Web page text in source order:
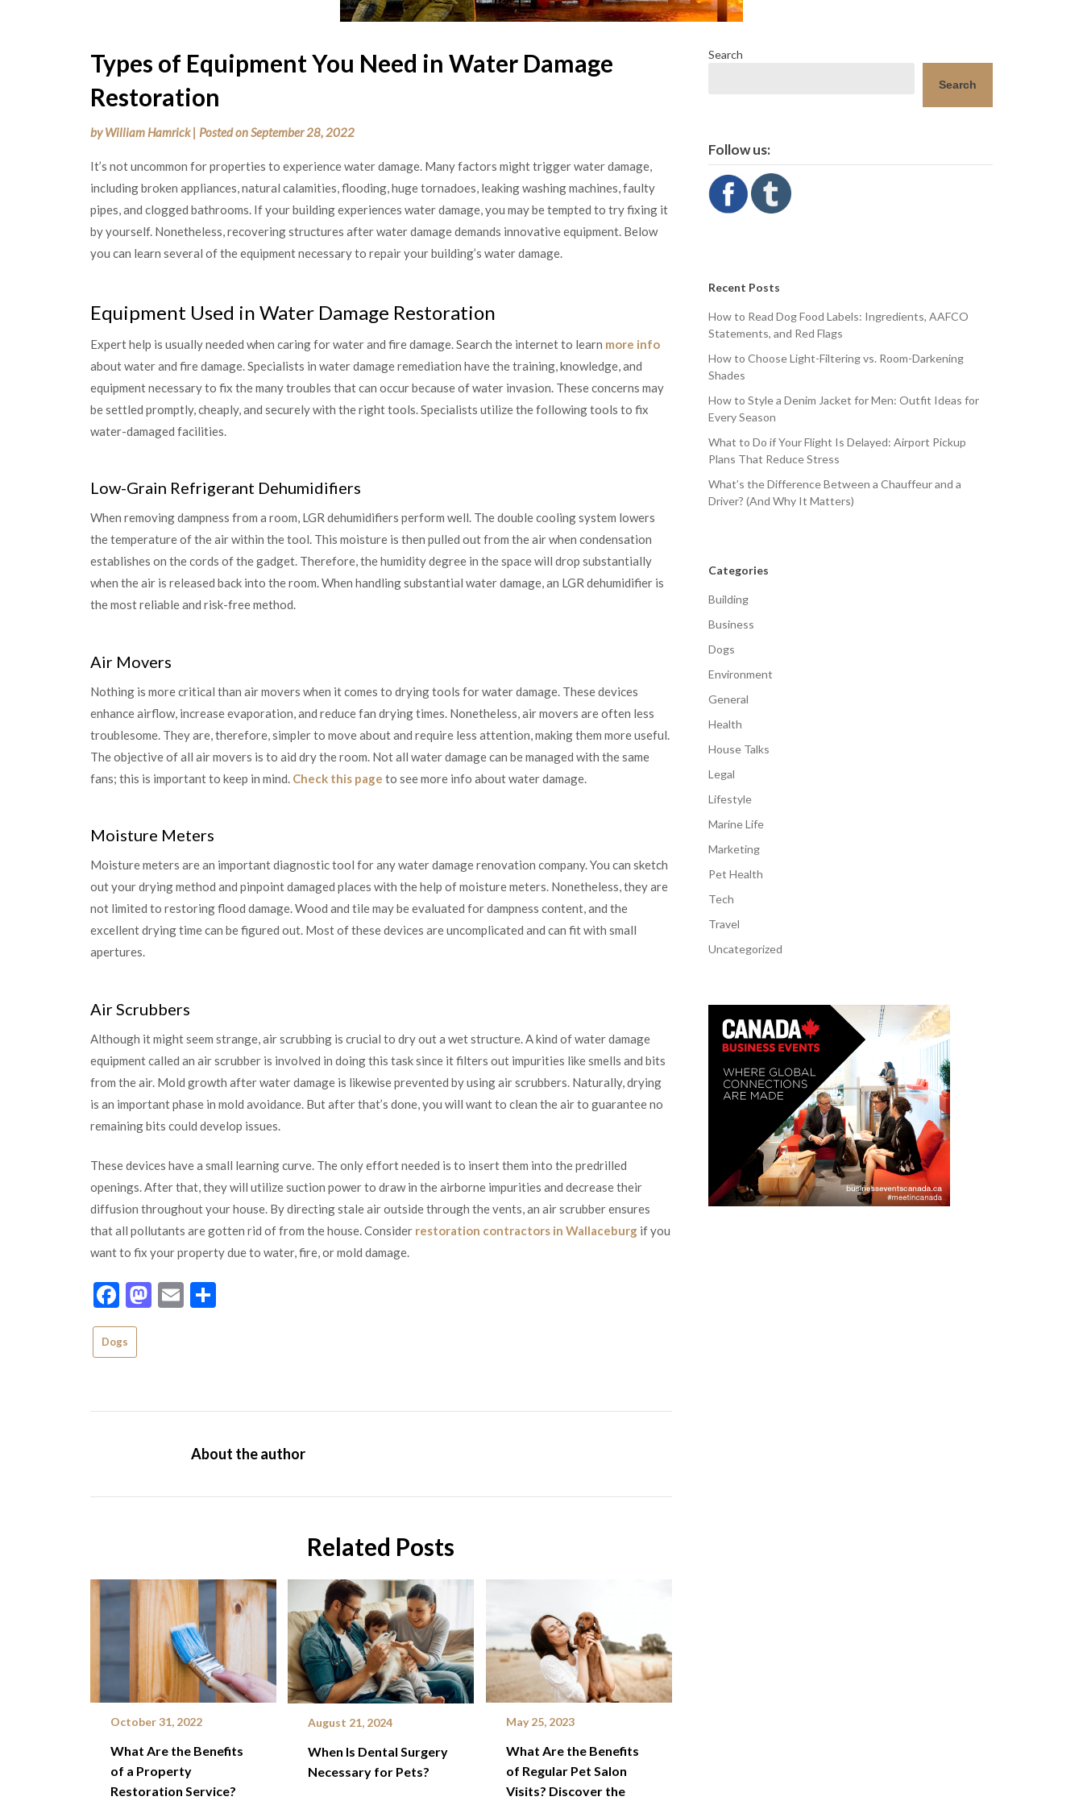
Types of Equipment You Need in Water Damage
Restoration
byWilliam Hamrick Posted onSeptember 28, 2022
It’s not uncommon for properties to experience water damage. Many factors might trigger water damage,
including broken appliances, natural calamities, flooding, huge tornadoes, leaking washing machines, faulty
pipes, and clogged bathrooms. If your building experiences water damage, you may be tempted to try fixing it
by yourself. Nonetheless, recovering structures after water damage demands innovative equipment. Below
you can learn several of the equipment necessary to repair your building’s water damage.
Equipment Used in Water Damage Restoration
Expert help is usually needed when caring for water and fire damage. Search the internet to learn more info
about water and fire damage. Specialists in water damage remediation have the training, knowledge, and
equipment necessary to fix the many troubles that can occur because of water invasion. These concerns may
be settled promptly, cheaply, and securely with the right tools. Specialists utilize the following tools to fix
water-damaged facilities.
Low-Grain Refrigerant Dehumidifiers
When removing dampness from a room, LGR dehumidifiers perform well. The double cooling system lowers
the temperature of the air within the tool. This moisture is then pulled out from the air when condensation
establishes on the cords of the gadget. Therefore, the humidity degree in the space will drop substantially
when the air is released back into the room. When handling substantial water damage, an LGR dehumidifier is
the most reliable and risk-free method.
Air Movers
Nothing is more critical than air movers when it comes to drying tools for water damage. These devices
enhance airflow, increase evaporation, and reduce fan drying times. Nonetheless, air movers are often less
troublesome. They are, therefore, simpler to move about and require less attention, making them more useful.
The objective of all air movers is to aid dry the room. Not all water damage can be managed with the same
fans; this is important to keep in mind. Check this page to see more info about water damage.
Moisture Meters
Moisture meters are an important diagnostic tool for any water damage renovation company. You can sketch
out your drying method and pinpoint damaged places with the help of moisture meters. Nonetheless, they are
not limited to restoring flood damage. Wood and tile may be evaluated for dampness content, and the
excellent drying time can be figured out. Most of these devices are uncomplicated and can fit with small
apertures.
Air Scrubbers
Although it might seem strange, air scrubbing is crucial to dry out a wet structure. A kind of water damage
equipment called an air scrubber is involved in doing this task since it filters out impurities like smells and bits
from the air. Mold growth after water damage is likewise prevented by using air scrubbers. Naturally, drying
is an important phase in mold avoidance. But after that’s done, you will want to clean the air to guarantee no
remaining bits could develop issues.
These devices have a small learning curve. The only effort needed is to insert them into the predrilled
openings. After that, they will utilize suction power to draw in the airborne impurities and decrease their
diffusion throughout your house. By directing stale air outside through the vents, an air scrubber ensures
that all pollutants are gotten rid of from the house. Consider restoration contractors in Wallaceburg if you
want to fix your property due to water, fire, or mold damage.
Facebook
Mastodon
Email
Dogs
About the author
Related Posts
October 31, 2022
What Are the Benefits
of a Property
Restoration Service?
August 21, 2024
When Is Dental Surgery
Necessary for Pets?
May 25, 2023
What Are the Benefits
of Regular Pet Salon
Visits? Discover the
Search
Search
Follow us:
Recent Posts
How to Read Dog Food Labels: Ingredients, AAFCO
Statements, and Red Flags
How to Choose Light-Filtering vs. Room-Darkening
Shades
How to Style a Denim Jacket for Men: Outfit Ideas for
Every Season
What to Do if Your Flight Is Delayed: Airport Pickup
Plans That Reduce Stress
What’s the Difference Between a Chauffeur and a
Driver? (And Why It Matters)
Categories
Building
Business
Dogs
Environment
General
Health
House Talks
Legal
Lifestyle
Marine Life
Marketing
Pet Health
Tech
Travel
Uncategorized